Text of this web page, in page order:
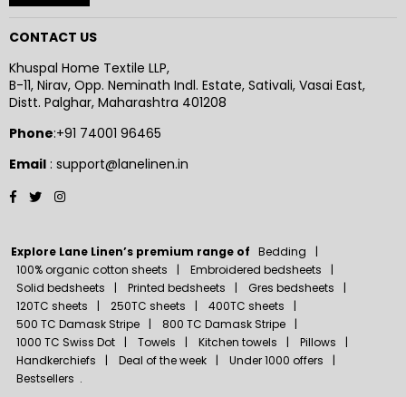
CONTACT US
Khuspal Home Textile LLP,
B-11, Nirav, Opp. Neminath Indl. Estate, Sativali, Vasai East,
Distt. Palghar, Maharashtra 401208
Phone:+91 74001 96465
Email : support@lanelinen.in
Facebook
TwitterInstagram
Explore Lane Linen’s premium range of Bedding
100% organic cotton sheets
Embroidered bedsheets
Solid bedsheets
Printed bedsheets
Gres bedsheets
120TC sheets
250TC sheets
400TC sheets
500 TC Damask Stripe
800 TC Damask Stripe
1000 TC Swiss Dot
Towels Kitchen towels
Pillows
Handkerchiefs
Deal of the week
Under 1000 offers
Bestsellers .